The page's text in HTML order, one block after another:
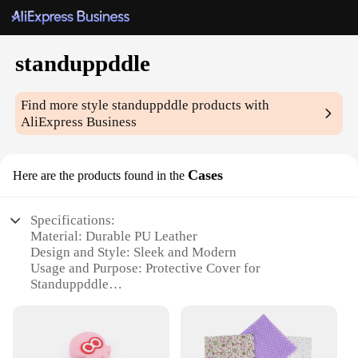
standuppddle
Find more stylestanduppddle products with
AliExpress Business
Here are the products found in the Cases
Specifications:
Material: Durable PU Leather
Design and Style: Sleek and Modern
Usage and Purpose: Protective Cover for
Standuppddle
Performance and Property: Anti-Scratch and Shock-
Absorbent
Parts and Accessories: Includes Stylus Loop and